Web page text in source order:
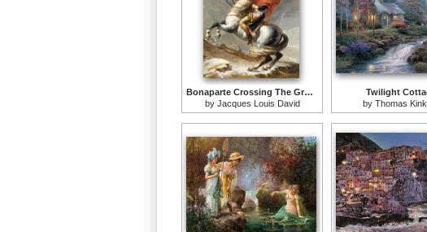
Bonaparte Crossing The Grand Saint-bernard Pass
by Jacques Louis David
Twilight
by Thomas